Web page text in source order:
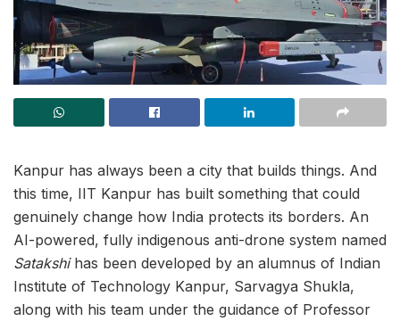
Kanpur has always been a city that builds things. And
this time, IIT Kanpur has built something that could
genuinely change how India protects its borders. An
AI-powered, fully indigenous anti-drone system named
Satakshihas been developed by an alumnus of Indian
Institute of Technology Kanpur, Sarvagya Shukla,
along with his team under the guidance of Professor